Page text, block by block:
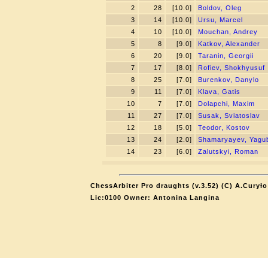
2
28 [10.0]
Boldov, Oleg
3
14 [10.0]
Ursu, Marcel
4
10 [10.0]
Mouchan, Andrey
5
8 [9.0]
Katkov, Alexander
6
20 [9.0]
Taranin, Georgii
7
17 [8.0]
Rofiev, Shokhyusuf
8
25 [7.0]
Burenkov, Danylo
9
11 [7.0]
Klava, Gatis
10
7 [7.0]
Dolapchi, Maxim
11
27 [7.0]
Susak, Sviatoslav
12
18 [5.0]
Teodor, Kostov
13
24 [2.0]
Shamaryayev,
14
23 [6.0] Zalutskyi, Roman
ChessArbiter Pro draughts (v.3.52) (C) A.Curyło
Lic:0100 Owner: Antonina Langina